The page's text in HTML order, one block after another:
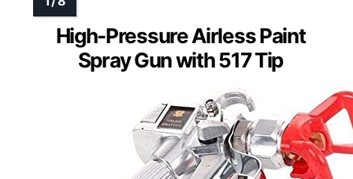
High-Pressure Airless Paint
Spray Gun with 517 Tip